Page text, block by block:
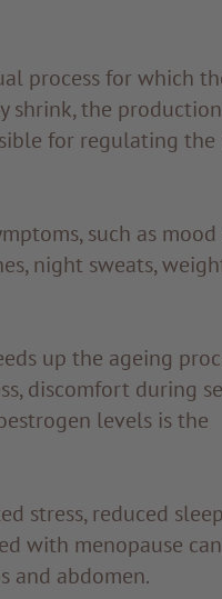
process for which
shrink, the
for regulating
such as mood
night sweats,
up the ageing
discomfort during
levels is the
stress, reduced
with menopause
and abdomen.